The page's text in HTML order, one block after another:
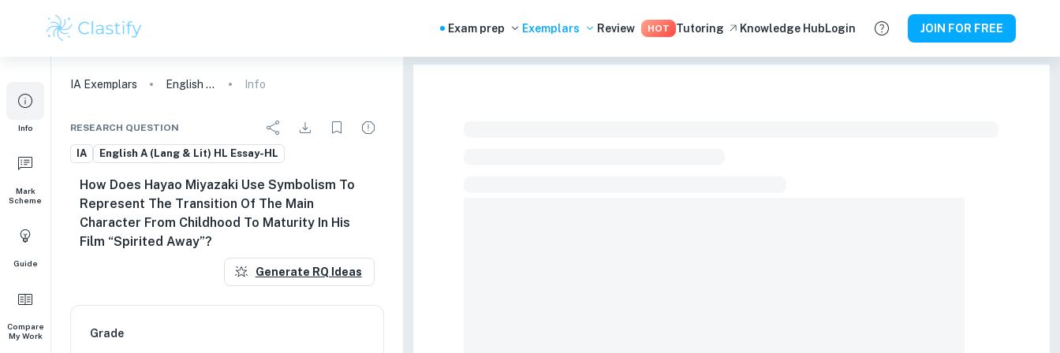
Exam prep Exemplars Review HOT Tutoring Knowledge HubLogin JOIN FOR FREE
Info
Mark
Scheme
Guide
Compare
My Work
IA Exemplars English A (Lang & Lit) HL Essay Info
RESEARCH QUESTION
IA English A (Lang & Lit) HL Essay-HL
How Does Hayao Miyazaki Use Symbolism To
Represent The Transition Of The Main
Character From Childhood To Maturity In His
Film “Spirited Away”?
Generate RQ Ideas
Grade